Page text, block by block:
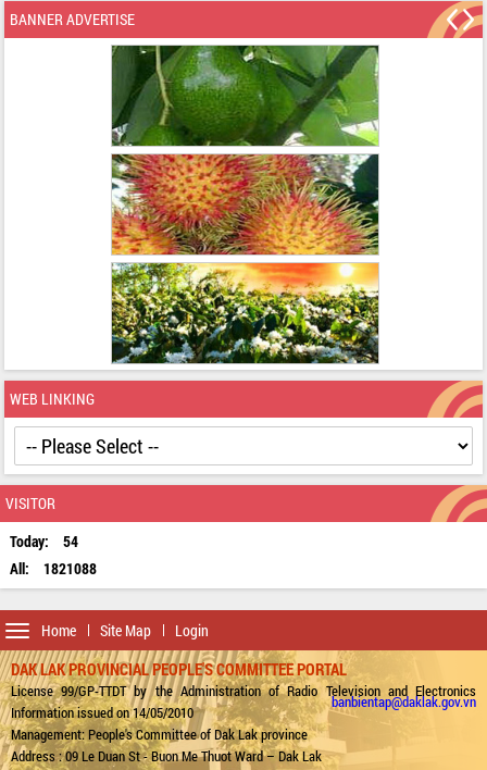
BANNER ADVERTISE
WEB LINKING
VISITOR
Today:
54
All:
1821088
Home Site Map Login
Toggle
navigation
DAK LAK PROVINCIAL PEOPLE'S COMMITTEE PORTAL
License 99/GP-TTDT by the Administration of Radio Television and Electronics
Information issued on 14/05/2010
Management: People's Committee of Dak Lak province
Address : 09 Le Duan St - Buon Me Thuot Ward – Dak Lak
banbientap@daklak.gov.vn